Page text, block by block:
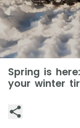
Spring is
your winter